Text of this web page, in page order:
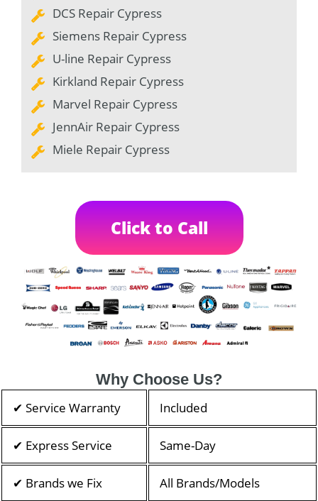
DCS Repair Cypress
Siemens Repair Cypress
U-line Repair Cypress
Kirkland Repair Cypress
Marvel Repair Cypress
JennAir Repair Cypress
Miele Repair Cypress
Click to Call
Why Choose Us?
✔ Service Warranty Included
✔ Express Service Same-Day
✔ Brands we Fix All Brands/Models